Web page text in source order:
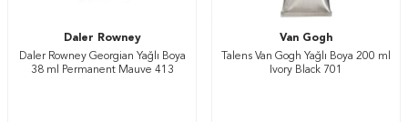
Daler Rowney
Daler Rowney Georgian Yağlı Boya
38 ml Permanent Mauve 413
Van Gogh
Talens Van Gogh Yağlı Boya 200 ml
Ivory Black 701